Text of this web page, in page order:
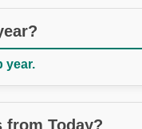
year.
from Today?